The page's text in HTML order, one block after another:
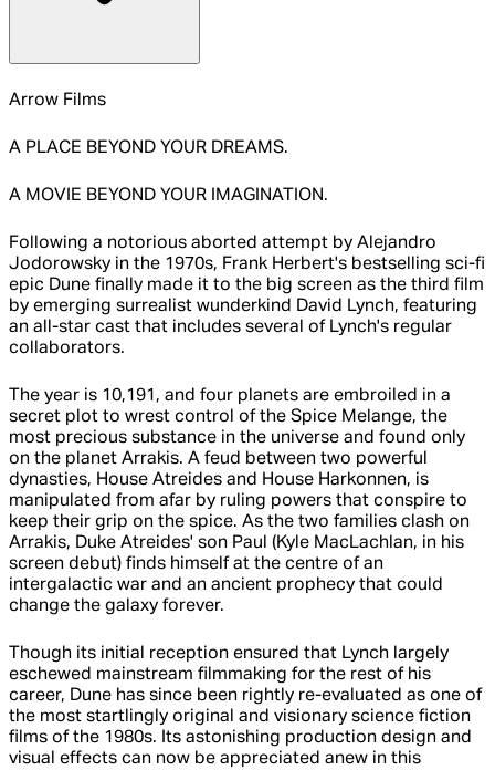
Arrow Films
A PLACE BEYOND YOUR DREAMS.
A MOVIE BEYOND YOUR IMAGINATION.
Following a notorious aborted attempt by Alejandro
Jodorowsky in the 1970s, Frank Herbert's bestselling sci-fi
epic Dune finally made it to the big screen as the third film
by emerging surrealist wunderkind David Lynch, featuring
an all-star cast that includes several of Lynch's regular
collaborators.
The year is 10,191, and four planets are embroiled in a
secret plot to wrest control of the Spice Melange, the
most precious substance in the universe and found only
on the planet Arrakis. A feud between two powerful
dynasties, House Atreides and House Harkonnen, is
manipulated from afar by ruling powers that conspire to
keep their grip on the spice. As the two families clash on
Arrakis, Duke Atreides' son Paul (Kyle MacLachlan, in his
screen debut) finds himself at the centre of an
intergalactic war and an ancient prophecy that could
change the galaxy forever.
Though its initial reception ensured that Lynch largely
eschewed mainstream filmmaking for the rest of his
career, Dune has since been rightly re-evaluated as one of
the most startlingly original and visionary science fiction
films of the 1980s. Its astonishing production design and
visual effects can now be appreciated anew in this